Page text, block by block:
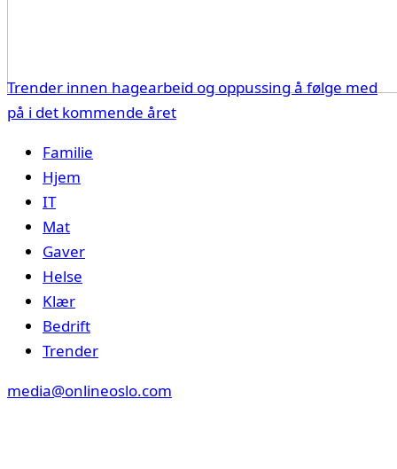
Trender innen hagearbeid og oppussing å følge med
på i det kommende året
Familie
Hjem
IT
Mat
Gaver
Helse
Klær
Bedrift
Trender
media@onlineoslo.com